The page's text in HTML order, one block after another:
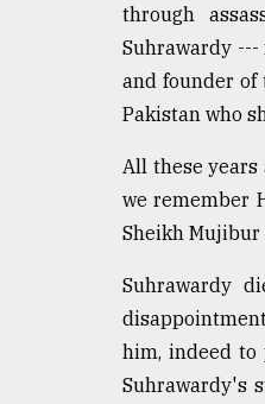
through
Suhrawardy
and founder of
Pakistan who
All these years
we remember
Sheikh Mujibur
Suhrawardy
him, indeed to
Suhrawardy's